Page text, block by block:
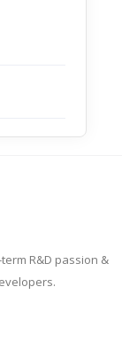
R&D passion &